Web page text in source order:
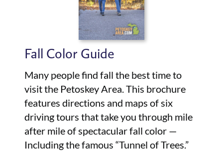
Fall Color Guide
Many people find fall the best time to
visit the Petoskey Area. This brochure
features directions and maps of six
driving tours that take you through mile
after mile of spectacular fall color —
Including the famous “Tunnel of Trees.”